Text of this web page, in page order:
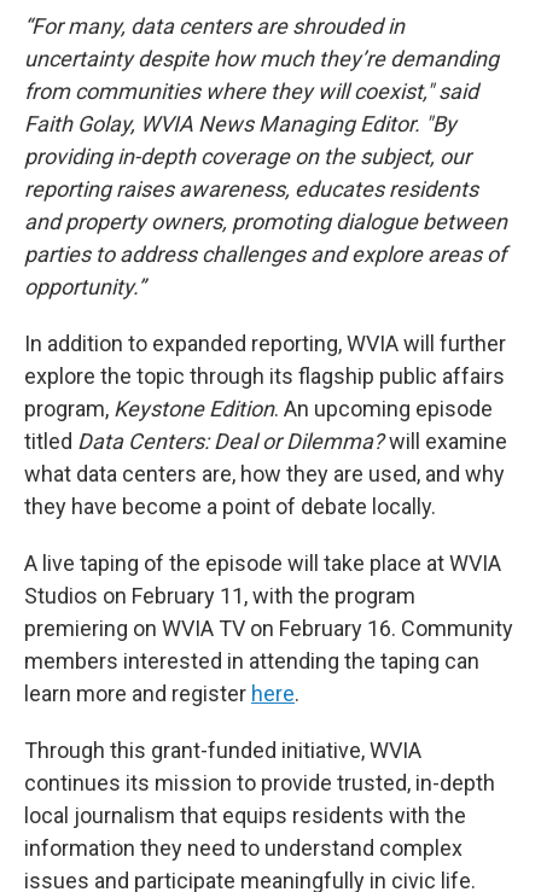
“For many, data centers are shrouded in
uncertainty despite how much they’re demanding
from communities where they will coexist," said
Faith Golay, WVIA News Managing Editor. "By
providing in-depth coverage on the subject, our
reporting raises awareness, educates residents
and property owners, promoting dialogue between
parties to address challenges and explore areas of
opportunity.”
In addition to expanded reporting, WVIA will further
explore the topic through its flagship public affairs
program, Keystone Edition. An upcoming episode
titled Data Centers: Deal or Dilemma?will examine
what data centers are, how they are used, and why
they have become a point of debate locally.
A live taping of the episode will take place at WVIA
Studios on February 11, with the program
premiering on WVIA TV on February 16. Community
members interested in attending the taping can
learn more and register here.
Through this grant-funded initiative, WVIA
continues its mission to provide trusted, in-depth
local journalism that equips residents with the
information they need to understand complex
issues and participate meaningfully in civic life.